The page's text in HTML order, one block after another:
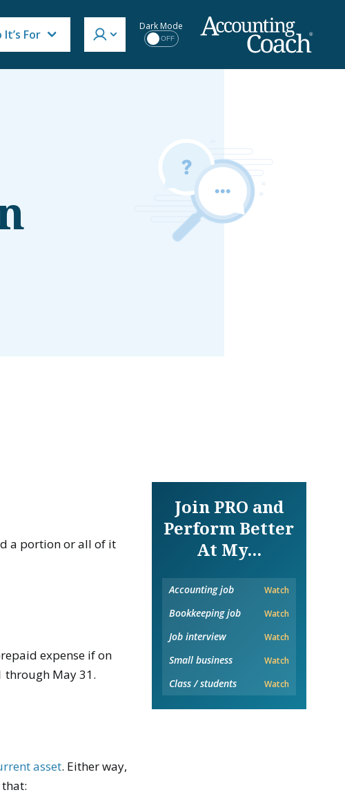
It’s For
Dark Mode
OFF
a portion or all of it
expense if on
through May 31.
asset. Either way,
Join PRO and
Perform Better
At My...
Accounting job Watch
Bookkeeping job Watch
Job interview Watch
Small business Watch
Class / students Watch